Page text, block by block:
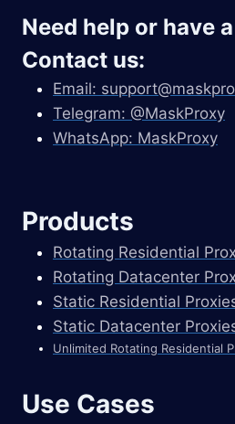
Need help or have
Contact us:
Email:
Telegram: @MaskProxy
WhatsApp: MaskProxy
Products
Rotating Residential
Rotating Datacenter
Static Residential
Static Datacenter
Unlimited Rotating Residential
Use Cases